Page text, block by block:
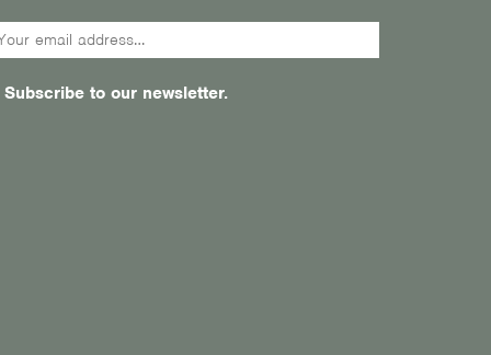
Subscribe to our newsletter.